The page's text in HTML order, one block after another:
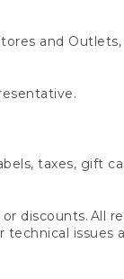
and
taxes, gift
discounts. All
issues